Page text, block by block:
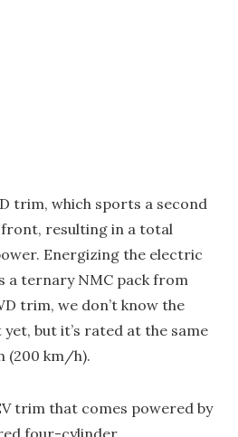
trim, which sports a second
resulting in a total
Energizing the electric
a ternary NMC pack from
trim, we don’t know the
but it’s rated at the same
(200 km/h).
trim that comes powered by